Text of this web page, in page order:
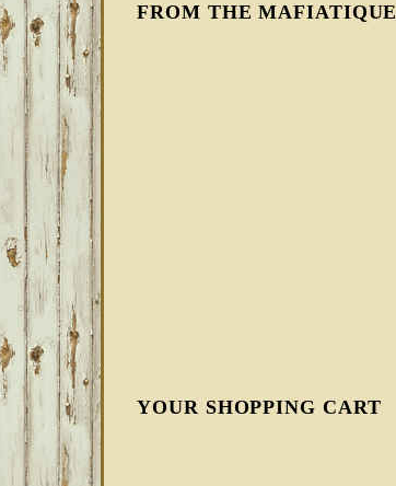
FROM THE MAFIATIQUE
YOUR SHOPPING CART